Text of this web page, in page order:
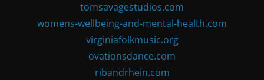
tomsavagestudios.com
womens-wellbeing-and-mental-health.com
virginiafolkmusic.org
ovationsdance.com
ribandrhein.com